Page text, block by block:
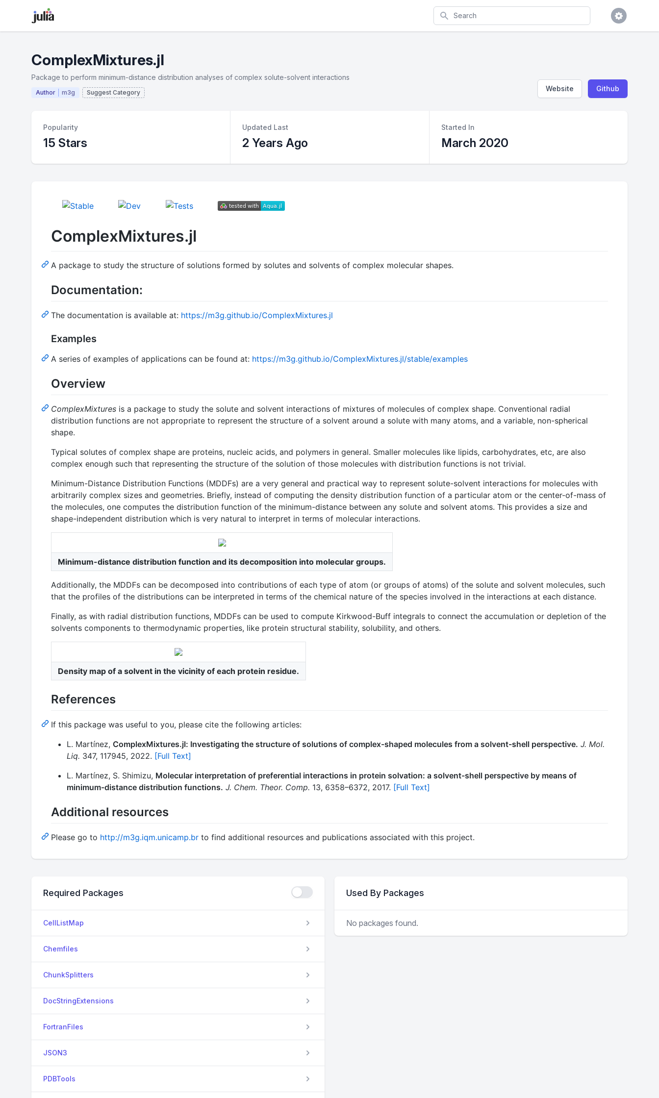
Search
ComplexMixtures.jl
Package to perform minimum-distance distribution analyses of complex solute-solvent interactions
Author m3g Suggest Category Website Github
Popularity
15 Stars
Updated Last
2 Years Ago
Started In
March 2020
ComplexMixtures.jl
A package to study the structure of solutions formed by solutes and solvents of complex molecular shapes.
Documentation:
The documentation is available at: https://m3g.github.io/ComplexMixtures.jl
Examples
A series of examples of applications can be found at: https://m3g.github.io/ComplexMixtures.jl/stable/examples
Overview
ComplexMixtures is a package to study the solute and solvent interactions of mixtures of molecules of complex shape. Conventional radial
distribution functions are not appropriate to represent the structure of a solvent around a solute with many atoms, and a variable, non-spherical
shape.
Typical solutes of complex shape are proteins, nucleic acids, and polymers in general. Smaller molecules like lipids, carbohydrates, etc, are also
complex enough such that representing the structure of the solution of those molecules with distribution functions is not trivial.
Minimum-Distance Distribution Functions (MDDFs) are a very general and practical way to represent solute-solvent interactions for molecules with
arbitrarily complex sizes and geometries. Briefly, instead of computing the density distribution function of a particular atom or the center-of-mass of
the molecules, one computes the distribution function of the minimum-distance between any solute and solvent atoms. This provides a size and
shape-independent distribution which is very natural to interpret in terms of molecular interactions.
Minimum-distance distribution function and its decomposition into molecular groups.
Additionally, the MDDFs can be decomposed into contributions of each type of atom (or groups of atoms) of the solute and solvent molecules, such
that the profiles of the distributions can be interpreted in terms of the chemical nature of the species involved in the interactions at each distance.
Finally, as with radial distribution functions, MDDFs can be used to compute Kirkwood-Buff integrals to connect the accumulation or depletion of the
solvents components to thermodynamic properties, like protein structural stability, solubility, and others.
Density map of a solvent in the vicinity of each protein residue.
References
If this package was useful to you, please cite the following articles:
L. Martínez, ComplexMixtures.jl: Investigating the structure of solutions of complex-shaped molecules from a solvent-shell perspective. J. Mol.
Liq. 347, 117945, 2022. [Full Text]
L. Martínez, S. Shimizu, Molecular interpretation of preferential interactions in protein solvation: a solvent-shell perspective by means of
minimum-distance distribution functions. J. Chem. Theor. Comp. 13, 6358–6372, 2017. [Full Text]
Additional resources
Please go to http://m3g.iqm.unicamp.br to find additional resources and publications associated with this project.
Required Packages
CellListMap
Chemfiles
ChunkSplitters
DocStringExtensions
FortranFiles
JSON3
PDBTools
Used By Packages
No packages found.